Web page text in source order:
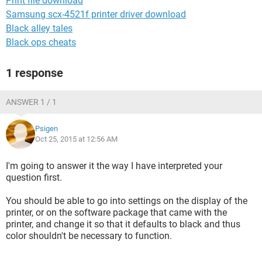
Samsung scx-4521f printer driver download
Black alley tales
Black ops cheats
1 response
ANSWER 1 / 1
Psigen
Oct 25, 2015 at 12:56 AM
I'm going to answer it the way I have interpreted your
question first.
You should be able to go into settings on the display of the
printer, or on the software package that came with the
printer, and change it so that it defaults to black and thus
color shouldn't be necessary to function.